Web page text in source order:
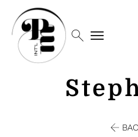
search menu